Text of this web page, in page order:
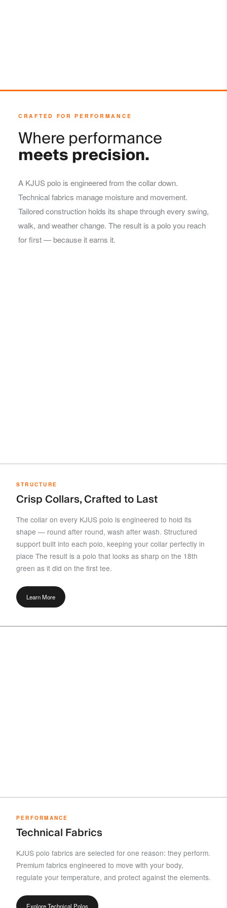
CRAFTED FOR PERFORMANCE
Where performance
meets precision.
A KJUS polo is engineered from the collar down.
Technical fabrics manage moisture and movement.
Tailored construction holds its shape through every swing,
walk, and weather change. The result is a polo you reach
for first — because it earns it.
STRUCTURE
Crisp Collars, Crafted to Last
The collar on every KJUS polo is engineered to hold its
shape — round after round, wash after wash. Structured
support built into each polo, keeping your collar perfectly in
place The result is a polo that looks as sharp on the 18th
green as it did on the first tee.
Learn More
PERFORMANCE
Technical Fabrics
KJUS polo fabrics are selected for one reason: they perform.
Premium fabrics engineered to move with your body,
regulate your temperature, and protect against the elements.
Explore Technical Polos